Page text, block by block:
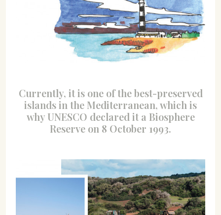
Currently, it is one of the best-preserved
islands in the Mediterranean, which is
why UNESCO declared it a Biosphere
Reserve on 8 October 1993.